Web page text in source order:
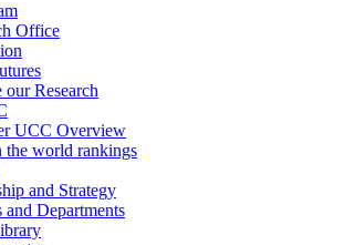
Office
Research
UCC Overview
the world rankings
and Strategy
and Departments